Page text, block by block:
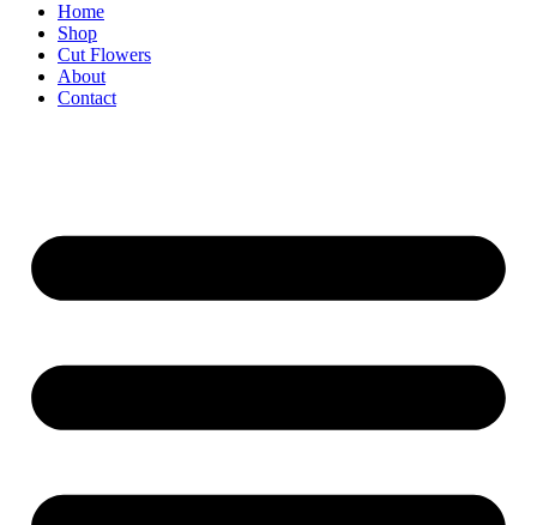
Home
Shop
Cut Flowers
About
Contact